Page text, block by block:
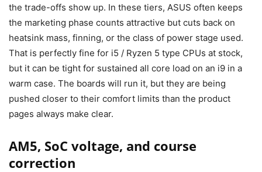
the trade-offs show up. In these tiers, ASUS often keeps
the marketing phase counts attractive but cuts back on
heatsink mass, finning, or the class of power stage used.
That is perfectly fine for i5 / Ryzen 5 type CPUs at stock,
but it can be tight for sustained all core load on an i9 in a
warm case. The boards will run it, but they are being
pushed closer to their comfort limits than the product
pages always make clear.
AM5, SoC voltage, and course
correction